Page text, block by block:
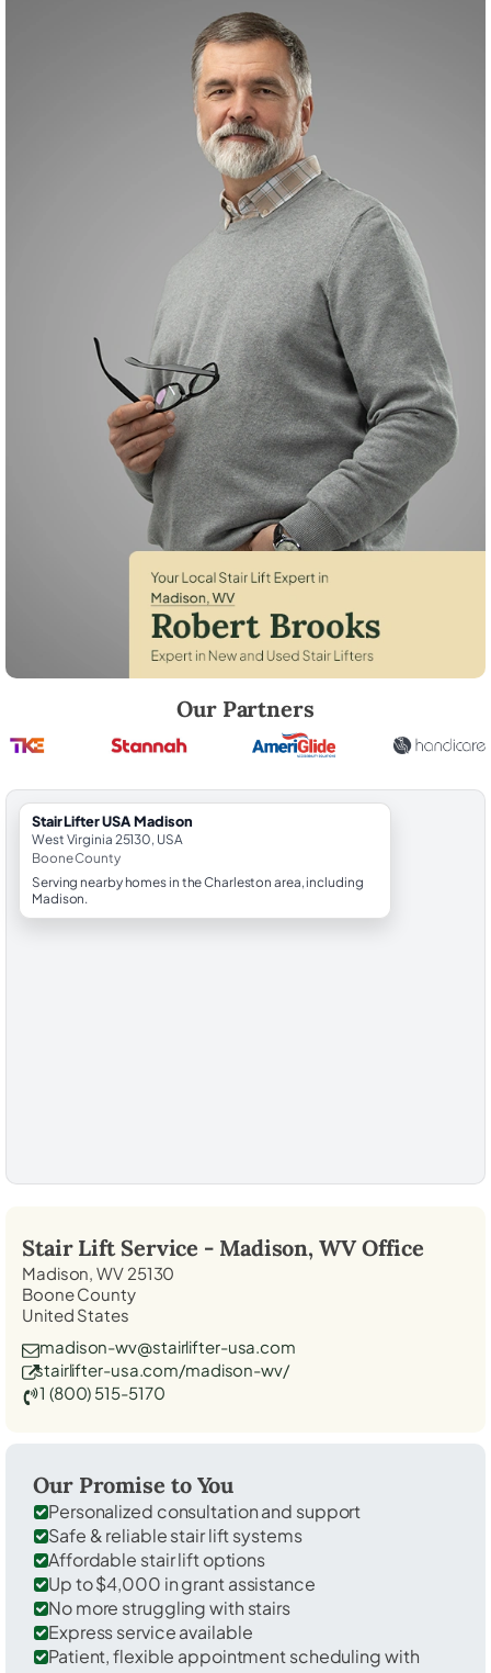
Our Partners
StairLifter USA Madison
West Virginia 25130, USA
Boone County
Serving nearby homes in the Charleston area, including
Madison.
Stair Lift Service - Madison, WVOffice
Madison, WV 25130
Boone County
United States
madison-wv@stairlifter-usa.com
stairlifter-usa.com/madison-wv/
1 (800) 515-5170
Our Promise to You
Personalized consultation and support
Safe & reliable stair lift systems
Affordable stair lift options
Up to $4,000 in grant assistance
No more struggling with stairs
Express service available
Patient, flexible appointment scheduling with